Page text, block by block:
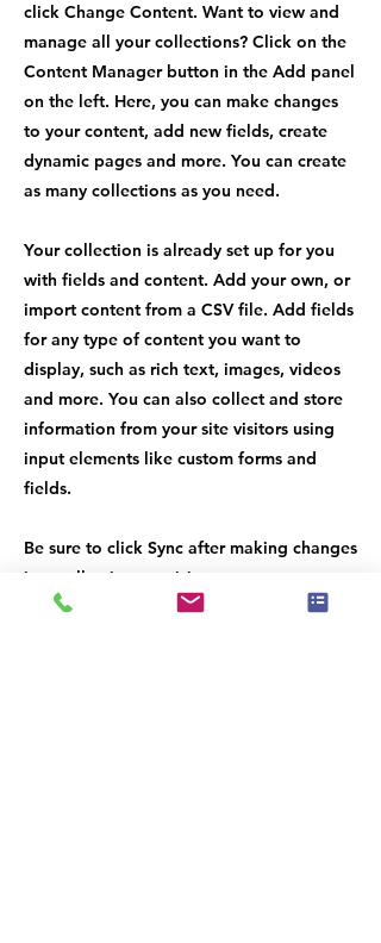
click Change Content. Want to view and
manage all your collections? Click on the
Content Manager button in the Add panel
on the left. Here, you can make changes
to your content, add new fields, create
dynamic pages and more. You can create
as many collections as you need.
Your collection is already set up for you
with fields and content. Add your own, or
import content from a CSV file. Add fields
for any type of content you want to
display, such as rich text, images, videos
and more. You can also collect and store
information from your site visitors using
input elements like custom forms and
fields.
Be sure to click Sync after making changes
in a collection, so visitors can see your
newest content on your live site. Preview